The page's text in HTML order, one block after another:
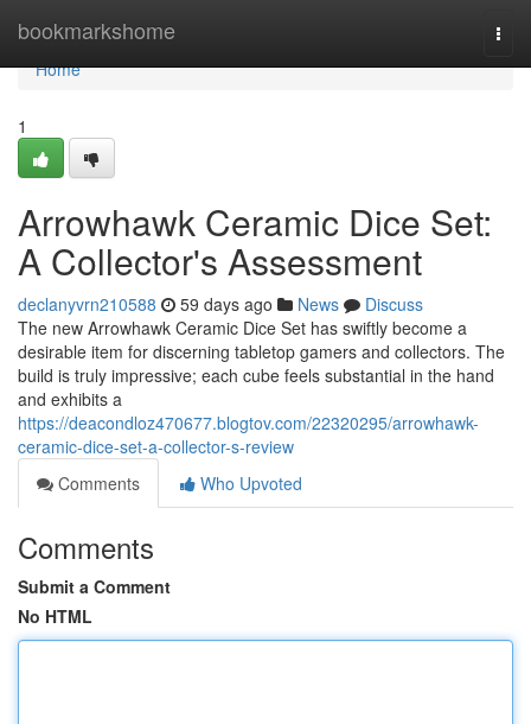
bookmarkshome
Home
Home
1
Arrowhawk Ceramic Dice Set:
A Collector's Assessment
declanyvrn210588 59 days ago News
Discuss
The new Arrowhawk Ceramic Dice Set has swiftly become a
desirable item for discerning tabletop gamers and collectors. The
build is truly impressive; each cube feels substantial in the hand
and exhibits a
https://deacondloz470677.blogtov.com/22320295/arrowhawk-
ceramic-dice-set-a-collector-s-review
Comments
Who Upvoted
Comments
Submit a Comment
No HTML